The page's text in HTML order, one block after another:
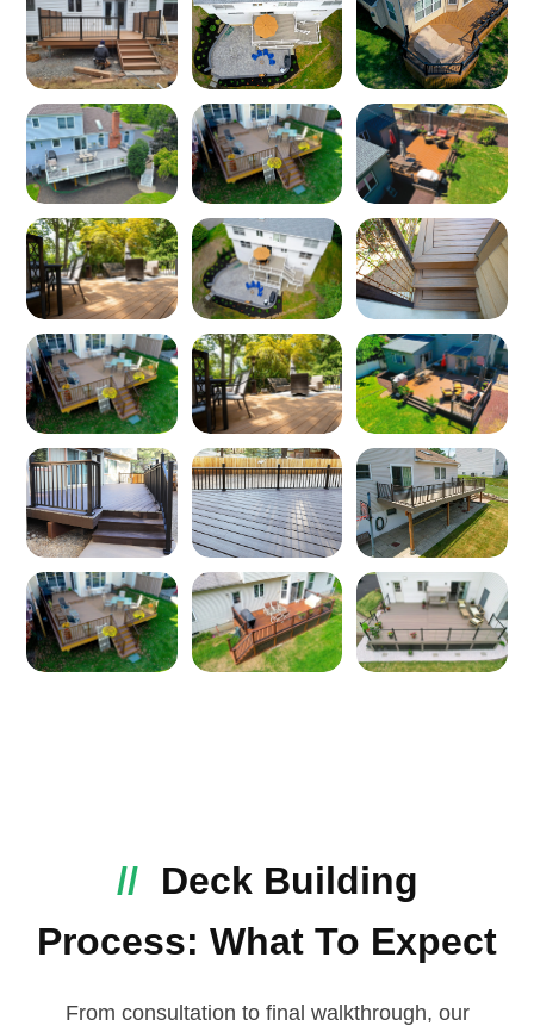
// Deck Building
Process: What To Expect
From consultation to final walkthrough, our